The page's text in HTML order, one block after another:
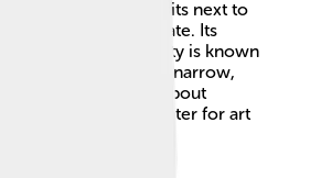
culture. Córdoba sits next to
has a warm climate. Its
people. This city is known
buildings and narrow,
the coolest things about
an important center for art
times! 🏰